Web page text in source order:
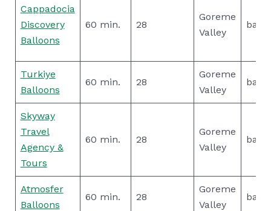
Cappadocia
Discovery
Balloons
60 min. 28
Goreme
Valley
basic
Turkiye
Balloons
60 min. 28
Goreme
Valley
basic
Skyway
Travel
Agency &
Tours
60 min. 28
Goreme
Valley
basic
Atmosfer
Balloons
60 min. 28
Goreme
Valley
basic